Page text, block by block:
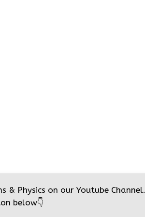
& Physics on our Youtube Channel.
below👇